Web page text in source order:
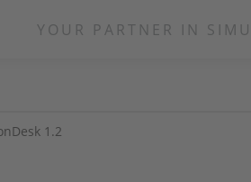
YOUR PARTNER IN
1.2